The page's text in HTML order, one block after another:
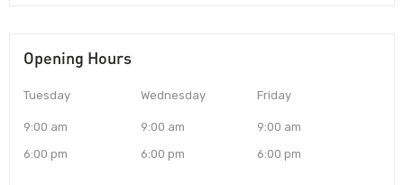
Opening Hours
Tuesday
9:00 am
6:00 pm
Wednesday
9:00 am
6:00 pm
Friday
9:00 am
6:00 pm